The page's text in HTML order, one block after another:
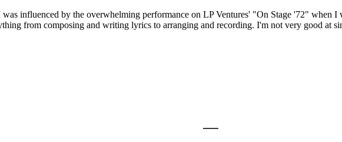
influenced by the overwhelming performance on LP Ventures' "On Stage '72" when
from composing and writing lyrics to arranging and recording. I'm not very good at